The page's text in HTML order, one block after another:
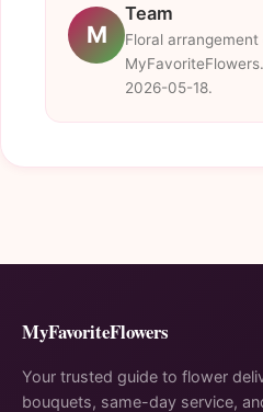
M
Team
Floral
2026-05-18.
MyFavoriteFlowers
Your trusted guide to flower
bouquets, same-day service,